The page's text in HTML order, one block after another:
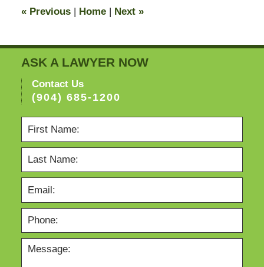
pm
«Previous | Home | Next »
ASK A LAWYER NOW
Contact Us
(904) 685-1200